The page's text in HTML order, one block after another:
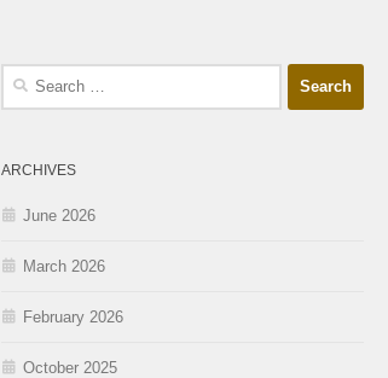
ARCHIVES
June 2026
March 2026
February 2026
October 2025